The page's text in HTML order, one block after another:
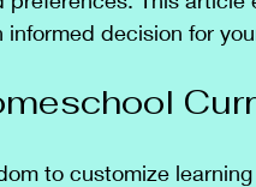
informed decision for
to customize